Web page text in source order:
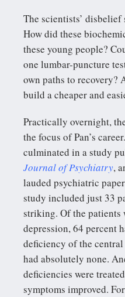
The scientists’
How did these
these young people?
one lumbar-puncture
own paths to recovery?
build a cheaper and
Practically overnight,
the focus of Pan’s
culminated in a study
Journal of Psychiatry,
lauded psychiatric
study included just 33
striking. Of the patients
depression, 64 percent
deficiency of the
had absolutely none.
deficiencies were
symptoms improved.